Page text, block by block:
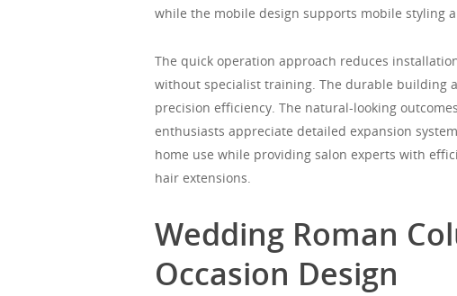
while the mobile design supports mobile styling
The quick operation approach reduces
without specialist training. The durable building
precision efficiency. The natural-looking
enthusiasts appreciate detailed expansion
home use while providing salon experts with
hair extensions.
Wedding Roman
Occasion Design